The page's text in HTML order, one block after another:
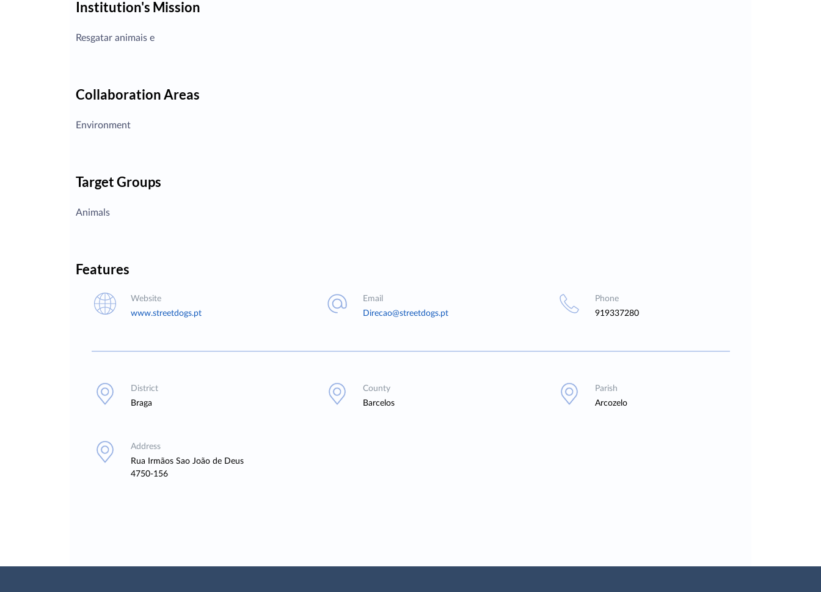
Institution's Mission
Resgatar animais e
Collaboration Areas
Environment
Target Groups
Animals
Features
Website
www.streetdogs.pt
Email
Direcao@streetdogs.pt
Phone
919337280
District
Braga
County
Barcelos
Parish
Arcozelo
Address
Rua Irmãos Sao João de Deus
4750-156